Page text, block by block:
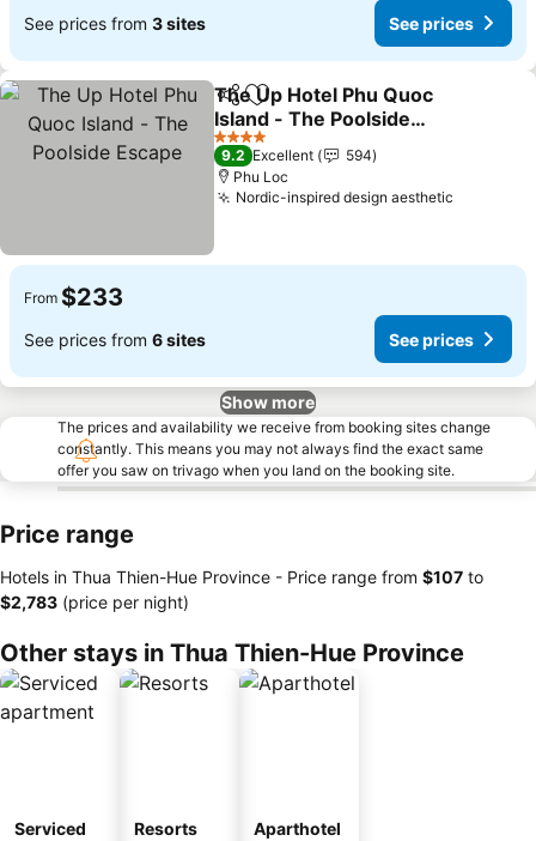
See prices from 3 sites See prices
ShareAdd to favorites
The Up Hotel Phu Quoc
Island - The Poolside
Escape
4 Stars
9.2 Excellent
594
Phu Loc
Nordic-inspired design aesthetic
From $233
See prices from 6 sites See prices
Show more
The prices and availability we receive from booking sites change
constantly. This means you may not always find the exact same
offer you saw on trivago when you land on the booking site.
Price range
Hotels in Thua Thien-Hue Province - Price range from ‎$107 to
‎$2,783 (price per night)
Other stays in Thua Thien-Hue Province
Serviced
Resorts Aparthotel